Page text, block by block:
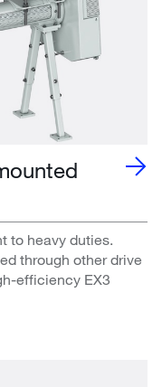
to heavy duties.
through other drive
efficiency EX3